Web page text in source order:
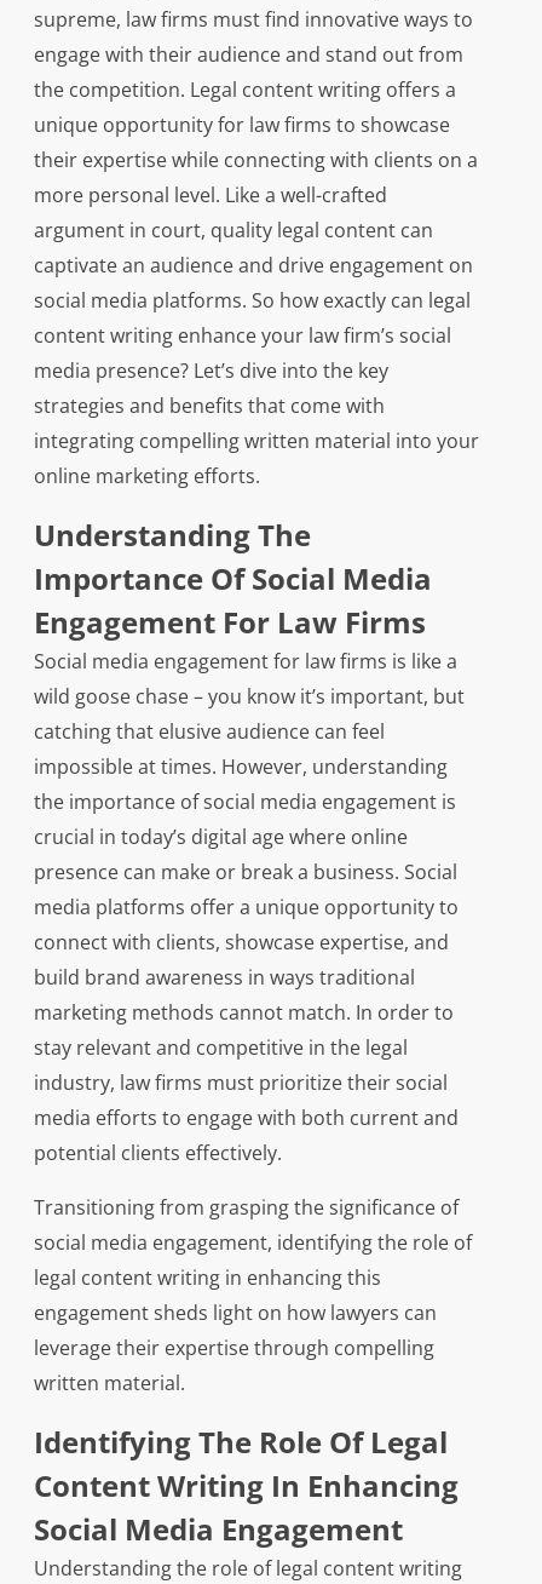
supreme, law firms must find innovative ways to
engage with their audience and stand out from
the competition. Legal content writing offers a
unique opportunity for law firms to showcase
their expertise while connecting with clients on a
more personal level. Like a well-crafted
argument in court, quality legal content can
captivate an audience and drive engagement on
social media platforms. So how exactly can legal
content writing enhance your law firm’s social
media presence? Let’s dive into the key
strategies and benefits that come with
integrating compelling written material into your
online marketing efforts.
Understanding The
Importance Of Social Media
Engagement For Law Firms
Social media engagement for law firms is like a
wild goose chase – you know it’s important, but
catching that elusive audience can feel
impossible at times. However, understanding
the importance of social media engagement is
crucial in today’s digital age where online
presence can make or break a business. Social
media platforms offer a unique opportunity to
connect with clients, showcase expertise, and
build brand awareness in ways traditional
marketing methods cannot match. In order to
stay relevant and competitive in the legal
industry, law firms must prioritize their social
media efforts to engage with both current and
potential clients effectively.
Transitioning from grasping the significance of
social media engagement, identifying the role of
legal content writing in enhancing this
engagement sheds light on how lawyers can
leverage their expertise through compelling
written material.
Identifying The Role Of Legal
Content Writing In Enhancing
Social Media Engagement
Understanding the role of legal content writing